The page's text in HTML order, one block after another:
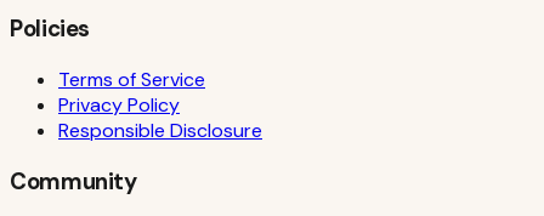
Policies
Terms of Service
Privacy Policy
Responsible Disclosure
Community